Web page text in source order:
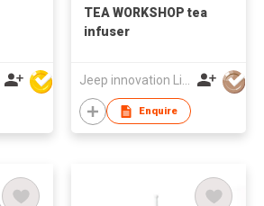
TEA WORKSHOP tea
infuser
Jeep innovation Limited
Enquire